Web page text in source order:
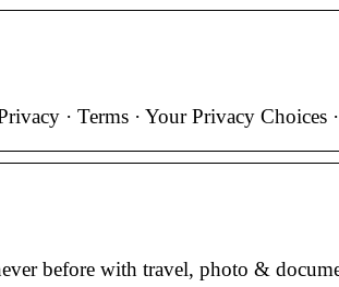
· Terms · Your Privacy
before with travel, photo &